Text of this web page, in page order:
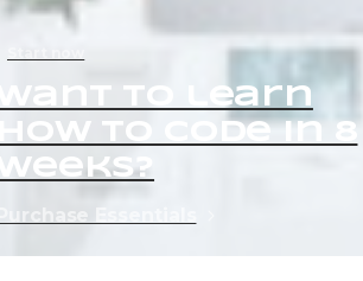
to learn
to code in 8